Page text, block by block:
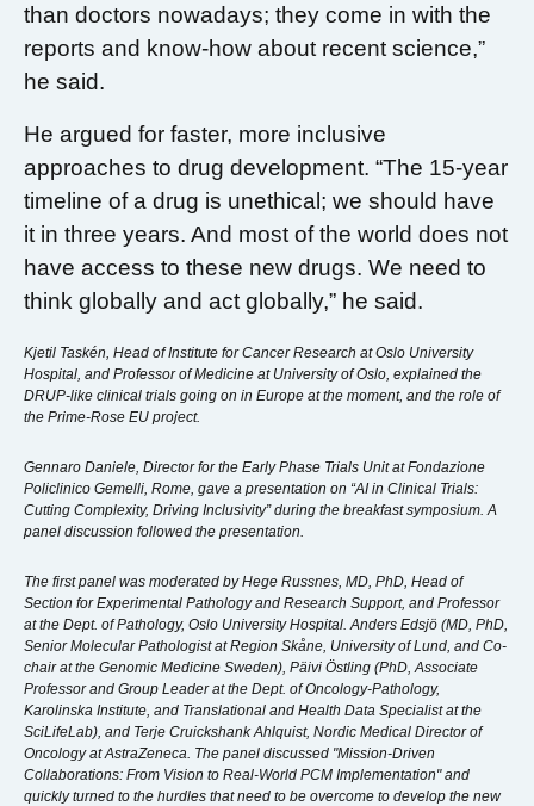
than doctors nowadays; they come in with the
reports and know-how about recent science,”
he said.
He argued for faster, more inclusive
approaches to drug development. “The 15-year
timeline of a drug is unethical; we should have
it in three years. And most of the world does not
have access to these new drugs. We need to
think globally and act globally,” he said.
Kjetil Taskén, Head of Institute for Cancer Research at Oslo University
Hospital, and Professor of Medicine at University of Oslo, explained the
DRUP-like clinical trials going on in Europe at the moment, and the role of
the Prime-Rose EU project.
Gennaro Daniele, Director for the Early Phase Trials Unit at Fondazione
Policlinico Gemelli, Rome, gave a presentation on “AI in Clinical Trials:
Cutting Complexity, Driving Inclusivity” during the breakfast symposium. A
panel discussion followed the presentation.
The first panel was moderated by Hege Russnes, MD, PhD, Head of
Section for Experimental Pathology and Research Support, and Professor
at the Dept. of Pathology, Oslo University Hospital. Anders Edsjö (MD, PhD,
Senior Molecular Pathologist at Region Skåne, University of Lund, and Co-
chair at the Genomic Medicine Sweden), Päivi Östling (PhD, Associate
Professor and Group Leader at the Dept. of Oncology-Pathology,
Karolinska Institute, and Translational and Health Data Specialist at the
SciLifeLab), and Terje Cruickshank Ahlquist, Nordic Medical Director of
Oncology at AstraZeneca. The panel discussed "Mission-Driven
Collaborations: From Vision to Real-World PCM Implementation" and
quickly turned to the hurdles that need to be overcome to develop the new